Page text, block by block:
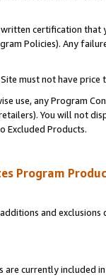
certification
Policies). Any
must not have
use, any Program
You will not
Excluded Products.
Program
and
are currently included